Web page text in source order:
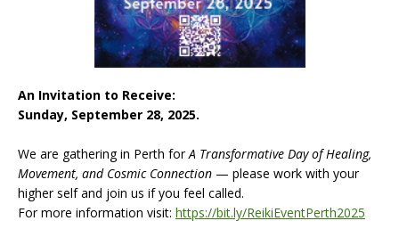
An Invitation to Receive:
Sunday, September 28, 2025.
We are gathering in Perth forA Transformative Day of Healing,
Movement, and Cosmic Connection — please work with your
higher self and join us if you feel called.
For more information visit: https://bit.ly/ReikiEventPerth2025